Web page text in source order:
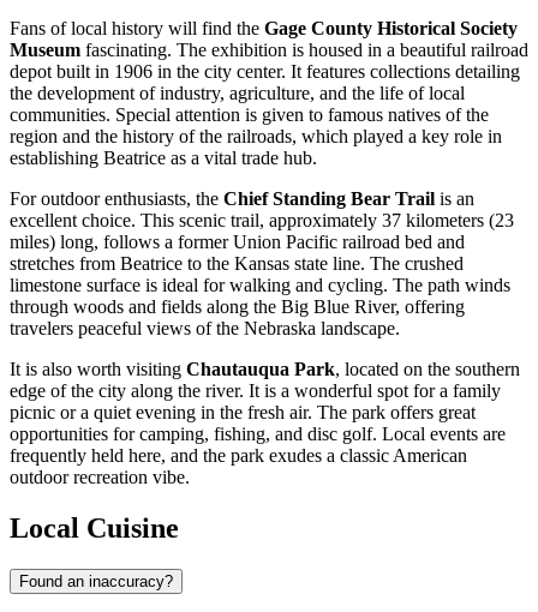
Fans of local history will find the Gage County Historical Society
Museum fascinating. The exhibition is housed in a beautiful railroad
depot built in 1906 in the city center. It features collections detailing
the development of industry, agriculture, and the life of local
communities. Special attention is given to famous natives of the
region and the history of the railroads, which played a key role in
establishing Beatrice as a vital trade hub.
For outdoor enthusiasts, the Chief Standing Bear Trail is an
excellent choice. This scenic trail, approximately 37 kilometers (23
miles) long, follows a former Union Pacific railroad bed and
stretches from Beatrice to the Kansas state line. The crushed
limestone surface is ideal for walking and cycling. The path winds
through woods and fields along the Big Blue River, offering
travelers peaceful views of the Nebraska landscape.
It is also worth visiting Chautauqua Park, located on the southern
edge of the city along the river. It is a wonderful spot for a family
picnic or a quiet evening in the fresh air. The park offers great
opportunities for camping, fishing, and disc golf. Local events are
frequently held here, and the park exudes a classic American
outdoor recreation vibe.
Local Cuisine
Found an inaccuracy?